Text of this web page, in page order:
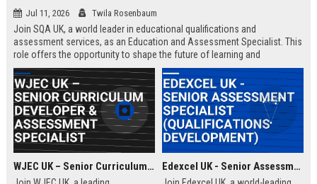
Jul 11, 2026 Twila Rosenbaum
Join SQA UK, a world leader in educational qualifications and
assessment services, as an Education and Assessment Specialist. This
role offers the opportunity to shape the future of learning and
credentialing across the UK.
WJEC UK – Senior Curriculum Developer & Assessment Specialist Edexcel UK - Senior Assessment Specialist (Qualifications Development)